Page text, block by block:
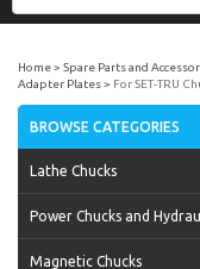
Home Spare Parts and
Adapter Plates
For SET-TRU
BROWSE CATEGORIES
Lathe Chucks
Power Chucks and
Magnetic Chucks